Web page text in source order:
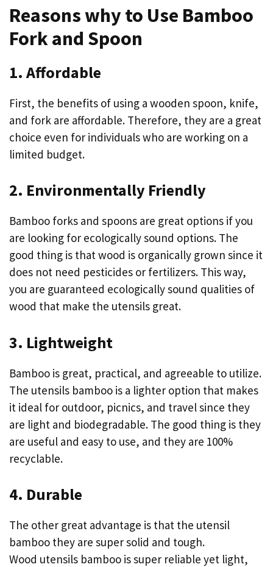
Reasons why to Use Bamboo
Fork and Spoon
1. Affordable
First, the benefits of using a wooden spoon, knife,
and fork are affordable. Therefore, they are a great
choice even for individuals who are working on a
limited budget.
2. Environmentally Friendly
Bamboo forks and spoons are great options if you
are looking for ecologically sound options. The
good thing is that wood is organically grown since it
does not need pesticides or fertilizers. This way,
you are guaranteed ecologically sound qualities of
wood that make the utensils great.
3. Lightweight
Bamboo is great, practical, and agreeable to utilize.
The utensils bamboo is a lighter option that makes
it ideal for outdoor, picnics, and travel since they
are light and biodegradable. The good thing is they
are useful and easy to use, and they are 100%
recyclable.
4. Durable
The other great advantage is that the utensil
bamboo they are super solid and tough.
Wood utensils bamboo is super reliable yet light,